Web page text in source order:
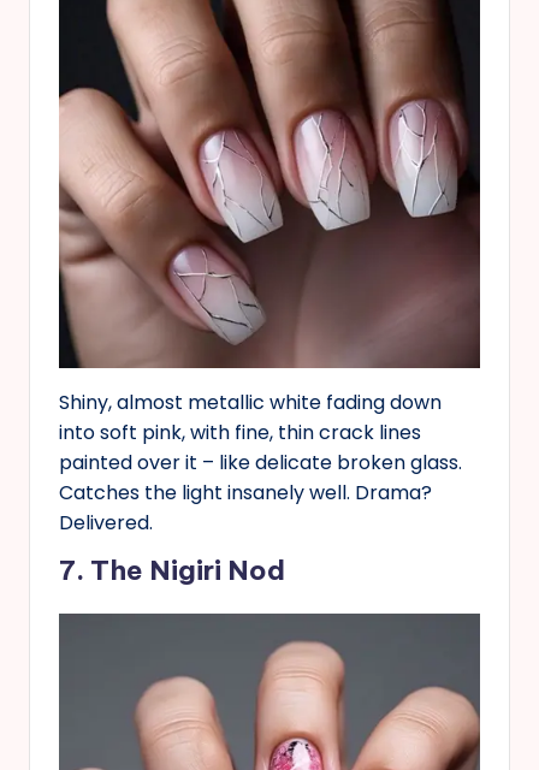
Shiny, almost metallic white fading down
into soft pink, with fine, thin crack lines
painted over it – like delicate broken glass.
Catches the light insanely well. Drama?
Delivered.
7. The Nigiri Nod